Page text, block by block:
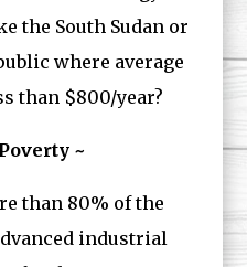
the South Sudan or
where average
than $800/year?
~
than 80% of the
industrial